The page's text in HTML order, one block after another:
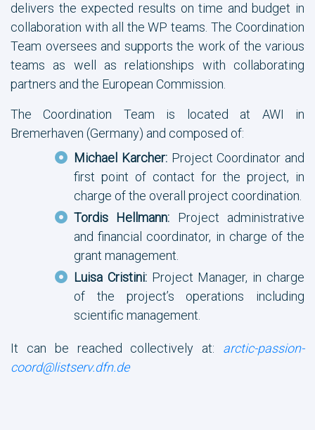
delivers the expected results on time and budget in
collaboration with all the WP teams. The Coordination
Team oversees and supports the work of the various
teams as well as relationships with collaborating
partners and the European Commission.
The Coordination Team is located at AWI in
Bremerhaven (Germany) and composed of:
Michael Karcher:Project Coordinator and
first point of contact for the project, in
charge of the overall project coordination.
Tordis Hellmann: Project administrative
and financial coordinator, in charge of the
grant management.
Luisa Cristini:Project Manager, in charge
of the project’s operations including
scientific management.
It can be reached collectively at: arctic-passion-
coord@listserv.dfn.de